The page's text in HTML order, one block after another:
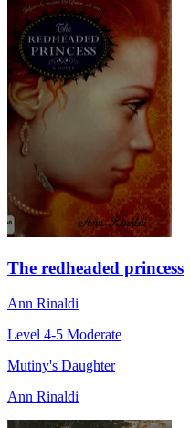
The redheaded princess
Ann Rinaldi
Level 4-5 Moderate
Mutiny's Daughter
Ann Rinaldi